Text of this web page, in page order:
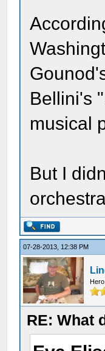
Bellini's
musical
But I
07-28-2013, 12:38 PM
RE: What